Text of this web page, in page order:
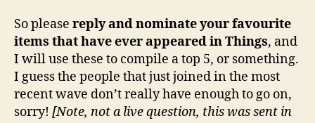
So please reply and nominate your favourite
items that have ever appeared in Things, and
I will use these to compile a top 5, or something.
I guess the people that just joined in the most
recent wave don’t really have enough to go on,
sorry! [Note, not a live question, this was sent in